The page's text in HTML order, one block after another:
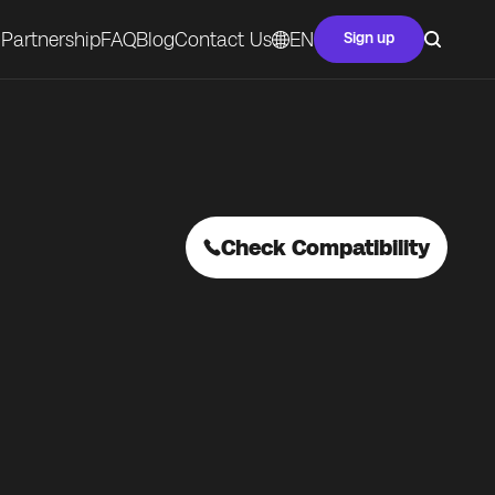
PartnershipFAQBlogContact Us EN Sign up
Check Compatibility